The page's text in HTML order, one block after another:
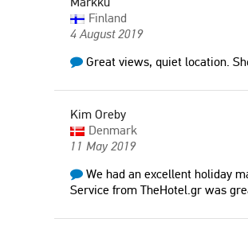
Finland
4 August 2019
Great views, quiet location.
Kim Oreby
Denmark
11 May 2019
We had an excellent holiday
Service from TheHotel.gr was